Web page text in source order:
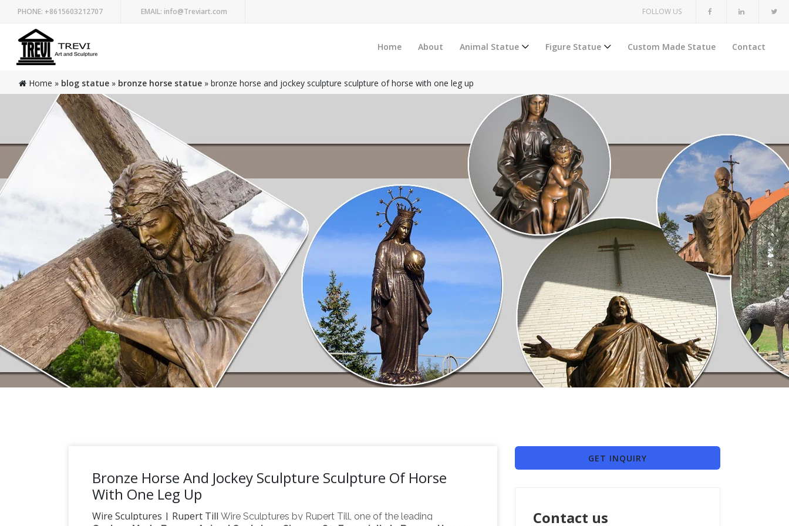
PHONE: +8615603212707 EMAIL: info@Treviart.com FOLLOW US
Home About Animal Statue Figure Statue Custom Made Statue Contact
Home » blog statue » bronze horse statue » bronze horse and jockey sculpture sculpture of horse with one leg up
Bronze Horse And Jockey Sculpture Sculpture Of Horse
With One Leg Up
Wire Sculptures | Rupert Till Wire Sculptures by Rupert Till, one of the leading
GET INQUIRY
Contact us